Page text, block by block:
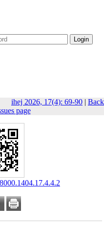
ihej 2026, 17(4): 69-90 | Back
page